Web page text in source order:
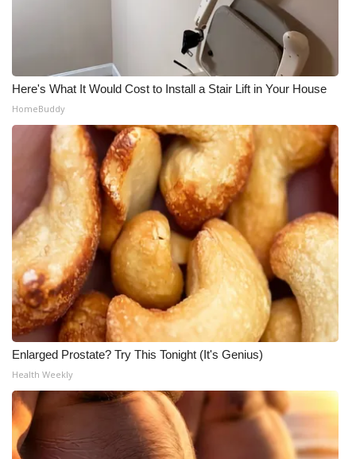
Here's What It Would Cost to Install a Stair Lift in Your House
HomeBuddy
Enlarged Prostate? Try This Tonight (It's Genius)
Health Weekly